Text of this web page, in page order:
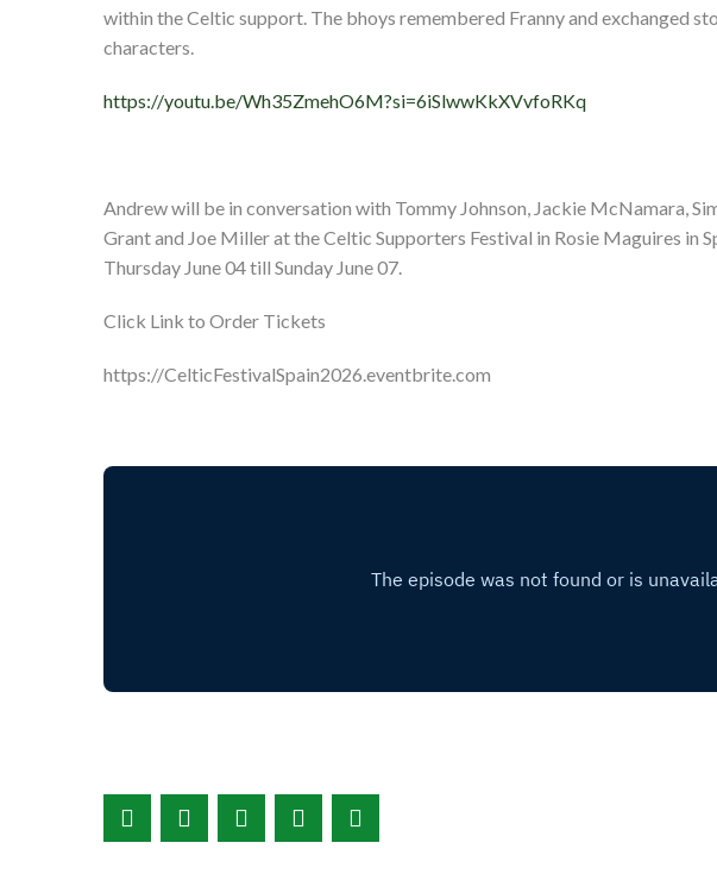
within the Celtic support. The bhoys remembered Franny and exchanged
characters.
https://youtu.be/Wh35ZmehO6M?si=6iSlwwKkXVvfoRKq
Andrew will be in conversation with Tommy Johnson, Jackie McNamara,
Grant and Joe Miller at the Celtic Supporters Festival in Rosie Maguires in
Thursday June 04 till Sunday June 07.
Click Link to Order Tickets
https://CelticFestivalSpain2026.eventbrite.com